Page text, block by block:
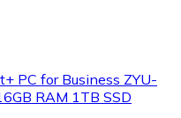
PC for Business ZYU-
RAM 1TB SSD